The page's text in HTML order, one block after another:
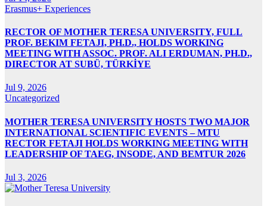
Erasmus+ Experiences
RECTOR OF MOTHER TERESA UNIVERSITY, FULL
PROF. BEKIM FETAJI, PH.D., HOLDS WORKING
MEETING WITH ASSOC. PROF. ALI ERDUMAN, PH.D.,
DIRECTOR AT SUBÜ, TÜRKİYE
Jul 9, 2026
Uncategorized
MOTHER TERESA UNIVERSITY HOSTS TWO MAJOR
INTERNATIONAL SCIENTIFIC EVENTS – MTU
RECTOR FETAJI HOLDS WORKING MEETING WITH
LEADERSHIP OF TAEG, INSODE, AND BEMTUR 2026
Jul 3, 2026